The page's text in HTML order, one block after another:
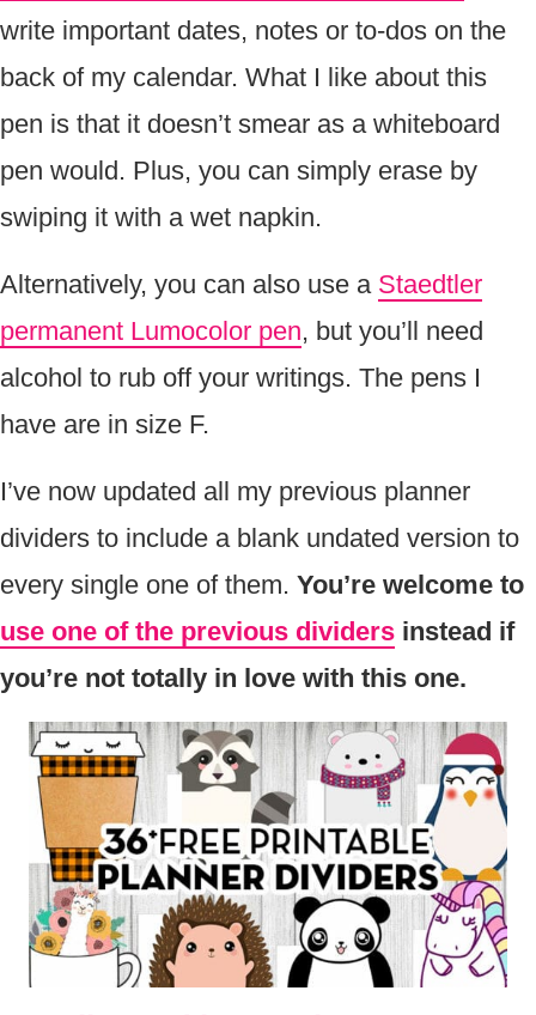
write important dates, notes or to-dos on the
back of my calendar. What I like about this
pen is that it doesn’t smear as a whiteboard
pen would. Plus, you can simply erase by
swiping it with a wet napkin.
Alternatively, you can also use a Staedtler
permanent Lumocolor pen, but you’ll need
alcohol to rub off your writings. The pens I
have are in size F.
I’ve now updated all my previous planner
dividers to include a blank undated version to
every single one of them. You’re welcome to
use one of the previous dividers instead if
you’re not totally in love with this one.